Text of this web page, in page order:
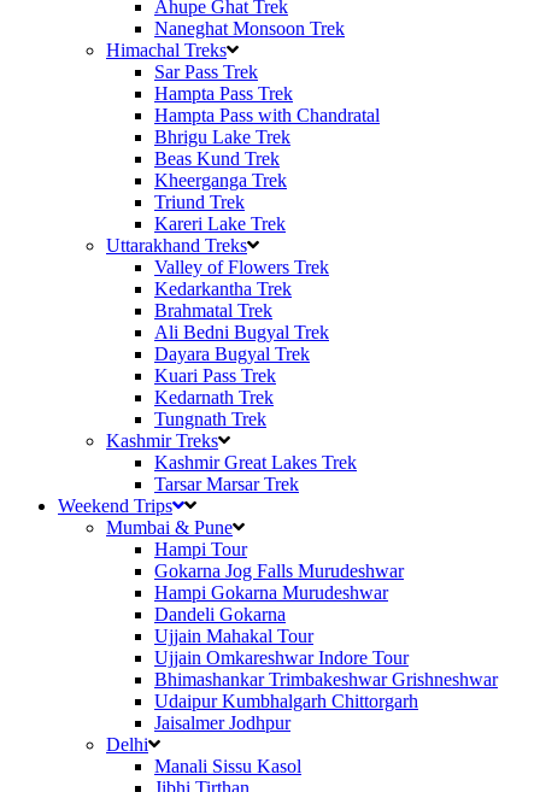
Ahupe Ghat Trek
Naneghat Monsoon Trek
Himachal Treks
Sar Pass Trek
Hampta Pass Trek
Hampta Pass with Chandratal
Bhrigu Lake Trek
Beas Kund Trek
Kheerganga Trek
Triund Trek
Kareri Lake Trek
Uttarakhand Treks
Valley of Flowers Trek
Kedarkantha Trek
Brahmatal Trek
Ali Bedni Bugyal Trek
Dayara Bugyal Trek
Kuari Pass Trek
Kedarnath Trek
Tungnath Trek
Kashmir Treks
Kashmir Great Lakes Trek
Tarsar Marsar Trek
Weekend Trips
Mumbai & Pune
Hampi Tour
Gokarna Jog Falls Murudeshwar
Hampi Gokarna Murudeshwar
Dandeli Gokarna
Ujjain Mahakal Tour
Ujjain Omkareshwar Indore Tour
Bhimashankar Trimbakeshwar Grishneshwar
Udaipur Kumbhalgarh Chittorgarh
Jaisalmer Jodhpur
Delhi
Manali Sissu Kasol
Jibhi Tirthan